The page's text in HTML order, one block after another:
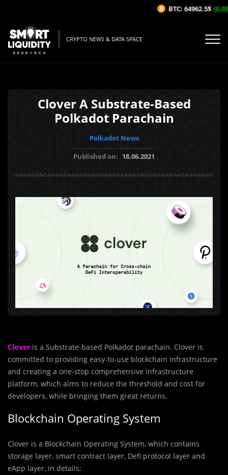
CRYPTO NEWS & DATA SPACE
Clover A Substrate-Based
Polkadot Parachain
Polkadot News
Published on: 18.06.2021
Clover is a Substrate-based Polkadot parachain. Clover is
committed to providing easy-to-use blockchain infrastructure
and creating a one-stop comprehensive infrastructure
platform, which aims to reduce the threshold and cost for
developers, while bringing them great returns.
Blockchain Operating System
Clover is a Blockchain Operating System, which contains
storage layer, smart contract layer, Defi protocol layer and
eApp layer, in details:
BTC: 64962.5$